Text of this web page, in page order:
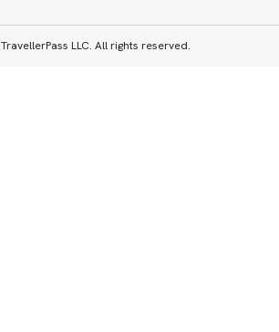
LLC. All rights reserved.